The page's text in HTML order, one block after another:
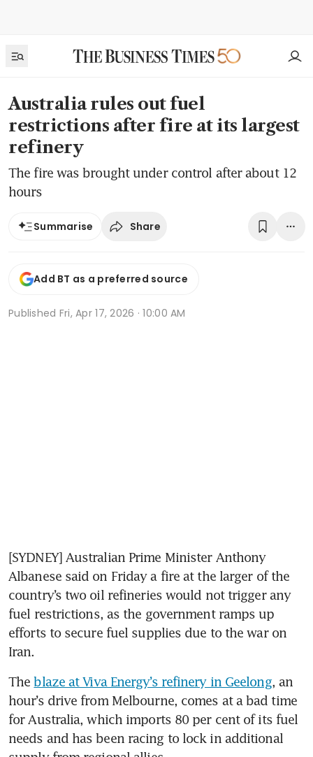
Australia rules out fuel
restrictions after fire at its largest
refinery
The fire was brought under control after about 12
hours
Summarise Share
Add BT as a preferred source
Published Fri, Apr 17, 2026 · 10:00 AM
[SYDNEY] Australian Prime Minister Anthony
Albanese said on Friday a fire at the larger of the
country’s two oil refineries would not trigger any
fuel restrictions, as the government ramps up
efforts to secure fuel supplies due to the war on
Iran.
The blaze at Viva Energy’s refinery in Geelong, an
hour’s drive from Melbourne, comes at a bad time
for Australia, which imports 80 per cent of its fuel
needs and has been racing to lock in additional